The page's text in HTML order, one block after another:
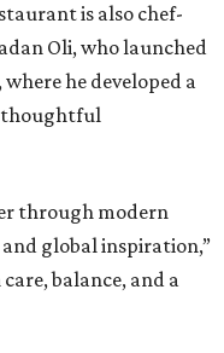
is also chef-
Oli, who launched
he developed a
thoughtful
through modern
global inspiration,”
balance, and a